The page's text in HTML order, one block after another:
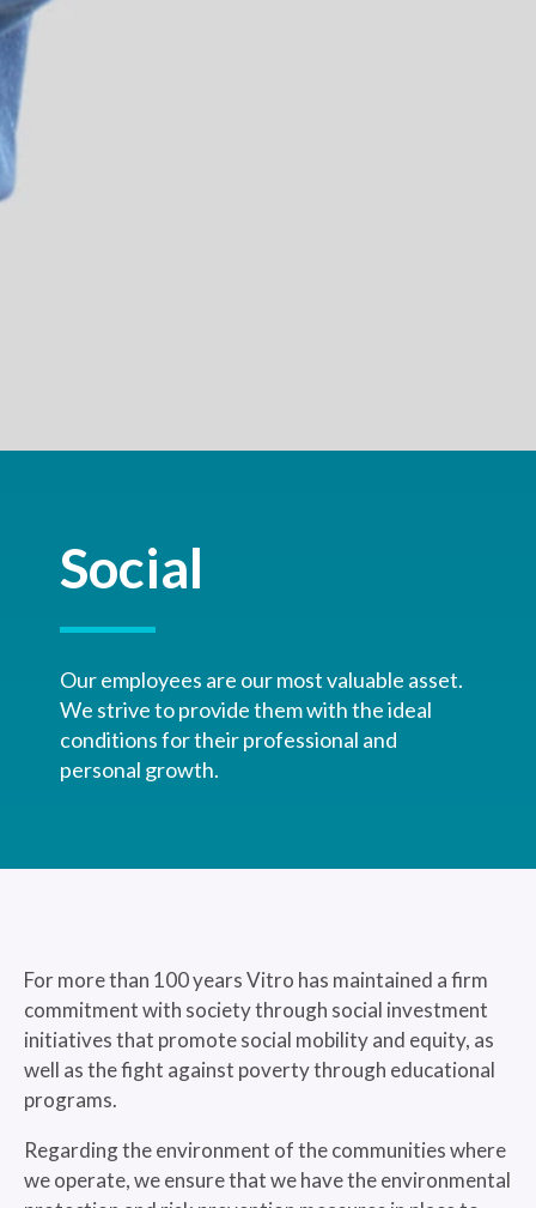
Social
Our employees are our most valuable asset.
We strive to provide them with the ideal
conditions for their professional and
personal growth.
For more than 100 years Vitro has maintained a firm
commitment with society through social investment
initiatives that promote social mobility and equity, as
well as the fight against poverty through educational
programs.
Regarding the environment of the communities where
we operate, we ensure that we have the environmental